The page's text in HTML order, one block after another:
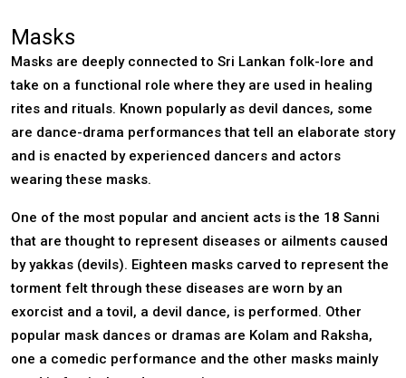
Masks
Masks are deeply connected to Sri Lankan folk-lore and
take on a functional role where they are used in healing
rites and rituals. Known popularly as devil dances, some
are dance-drama performances that tell an elaborate story
and is enacted by experienced dancers and actors
wearing these masks.
One of the most popular and ancient acts is the 18 Sanni
that are thought to represent diseases or ailments caused
by yakkas (devils). Eighteen masks carved to represent the
torment felt through these diseases are worn by an
exorcist and a tovil, a devil dance, is performed. Other
popular mask dances or dramas are Kolam and Raksha,
one a comedic performance and the other masks mainly